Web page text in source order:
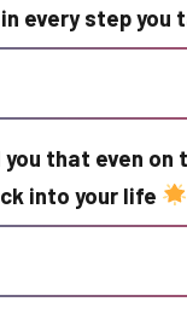
every step you
that even on
into your life